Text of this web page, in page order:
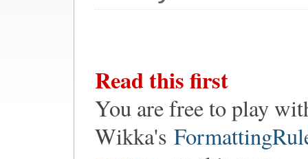
Read this first
You are free to play
Wikka's